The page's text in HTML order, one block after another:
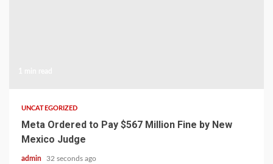
UNCATEGORIZED
Meta Ordered to Pay $567 Million Fine by New
Mexico Judge
admin 32 seconds ago